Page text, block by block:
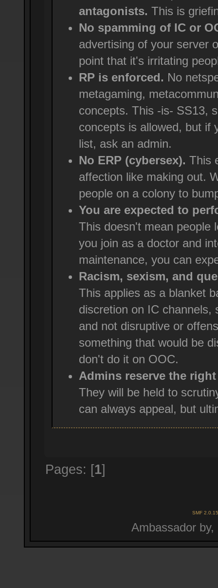
antagonists. This is
No spamming of IC or
advertising of your server
point that it's irritating
RP is enforced. No
metagaming,
concepts. This -is- SS13,
concepts is allowed, but if
list, ask an admin.
No ERP (cybersex). This
affection like making out.
people on a colony to
You are expected to
This doesn't mean people
you join as a doctor and
maintenance, you can
Racism, sexism, and
This applies as a blanket
discretion on IC channels,
and not disruptive or
something that would be
don't do it on OOC.
Admins reserve the
They will be held to
can always appeal, but
Pages: [1]
SMF 2.0.15
Ambassador by,